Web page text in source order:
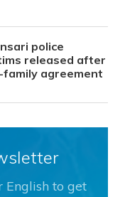
police
released after
agreement
English to get